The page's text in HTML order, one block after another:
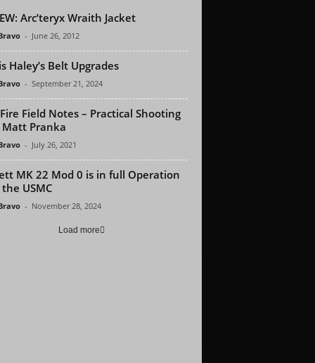
Arc’teryx Wraith Jacket
- June 26, 2012
Haley’s Belt Upgrades
- September 21, 2024
Field Notes – Practical Shooting
Pranka
- July 26, 2021
MK 22 Mod 0 is in full Operation
USMC
- November 28, 2024
Load more